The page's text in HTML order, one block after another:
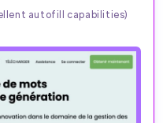
autofill capabilities)